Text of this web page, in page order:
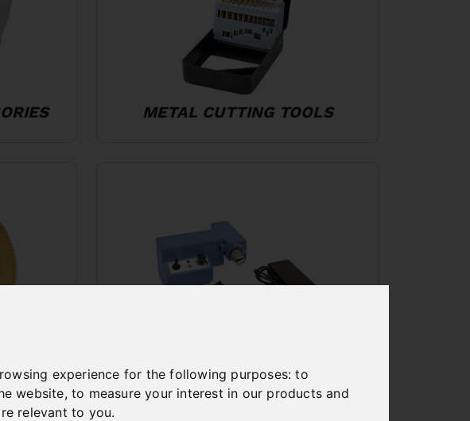
experience for the following purposes:to
website,to measure your interest in our products and
relevant to you.
METAL CUTTING TOOLS
MACHINE ACCESSORIES